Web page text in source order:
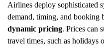
Airlines deploy sophisticated
demand, timing, and
dynamic pricing. Prices can
travel times, such as holidays